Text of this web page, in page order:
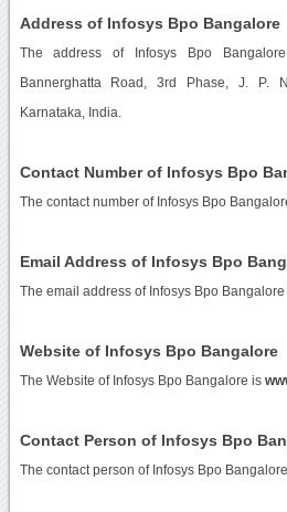
Address of Infosys Bpo Bangalore
The address of Infosys Bpo
Bannerghatta Road, 3rd Phase, J. P.
Karnataka, India.
Contact Number of Infosys Bpo
The contact number of Infosys Bpo
Email Address of Infosys Bpo
The email address of Infosys Bpo Bangalore
Website of Infosys Bpo Bangalore
The Website of Infosys Bpo Bangalore is
Contact Person of Infosys Bpo
The contact person of Infosys Bpo Bangalore